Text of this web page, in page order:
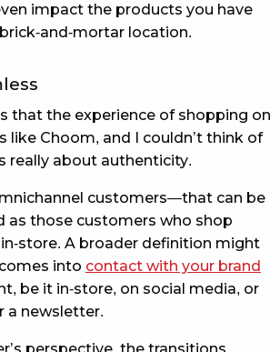
impact the products you have
and-mortar location.
that the experience of shopping on
like Choom, and I couldn’t think of
really about authenticity.
customers—that can be
as those customers who shop
store. A broader definition might
into contact with your brand
be it in-store, on social media, or
a newsletter.
perspective, the transitions